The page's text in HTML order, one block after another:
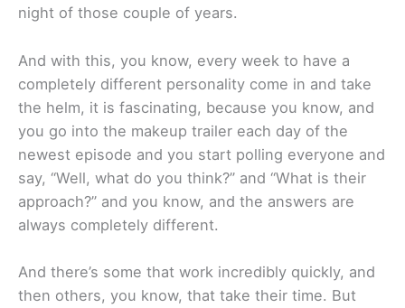
night of those couple of years.
And with this, you know, every week to have a
completely different personality come in and take
the helm, it is fascinating, because you know, and
you go into the makeup trailer each day of the
newest episode and you start polling everyone and
say, “Well, what do you think?” and “What is their
approach?” and you know, and the answers are
always completely different.
And there’s some that work incredibly quickly, and
then others, you know, that take their time. But